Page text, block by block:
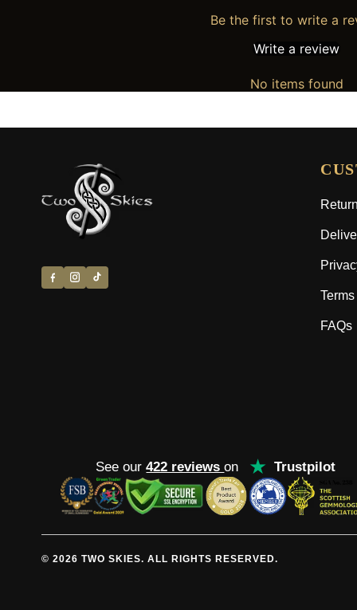
Be the first to write a
Write a review
No items found
FAQs
See our422 reviewson ★ Trustpilot
© 2026 TWO SKIES. ALL RIGHTS RESERVED.